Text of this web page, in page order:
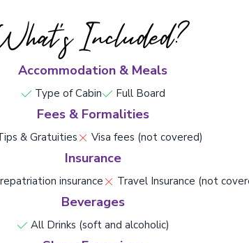
Included?
Accommodation & Meals
Type of Cabin Full Board
Fees & Formalities
& Gratuities Visa fees (not covered)
Insurance
insurance Travel Insurance (not
Beverages
All Drinks (soft and alcoholic)